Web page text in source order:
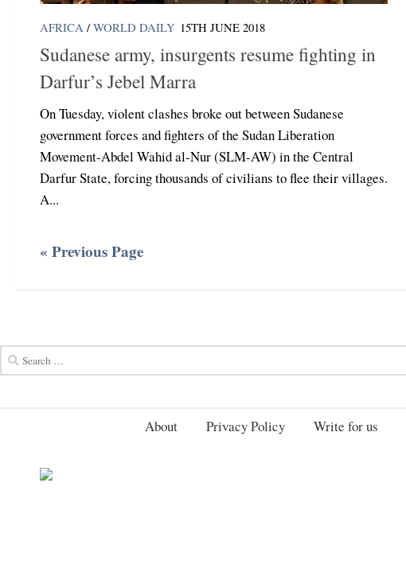
AFRICA / WORLD DAILY 15TH JUNE 2018
Sudanese army, insurgents resume fighting in
Darfur’s Jebel Marra
On Tuesday, violent clashes broke out between Sudanese
government forces and fighters of the Sudan Liberation
Movement-Abdel Wahid al-Nur (SLM-AW) in the Central
Darfur State, forcing thousands of civilians to flee their villages.
A...
« Previous Page
About Privacy Policy Write for us